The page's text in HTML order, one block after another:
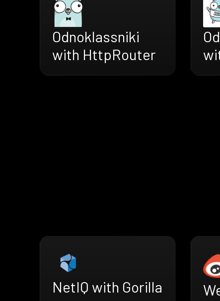
Odnoklassniki
with HttpRouter
NetIQ with Gorilla